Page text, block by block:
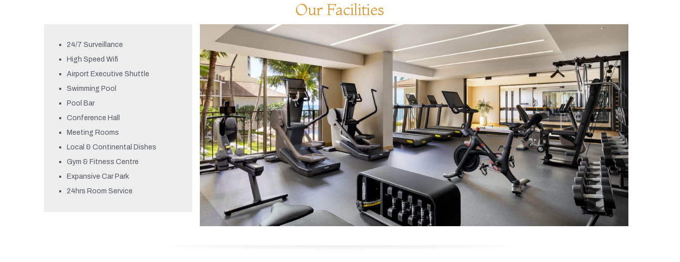
Our Facilities
24/7 Surveillance
High Speed Wifi
Airport Executive Shuttle
Swimming Pool
Pool Bar
Conference Hall
Meeting Rooms
Local & Continental Dishes
Gym & Fitness Centre
Expansive Car Park
24hrs Room Service